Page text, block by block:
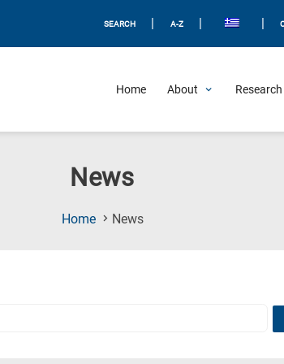
SEARCH A-Z
Home About
News
Home News(Current